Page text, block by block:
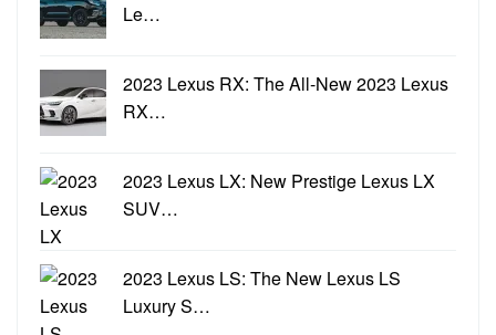
Le…
2023 Lexus RX: The All-New 2023 Lexus
RX…
2023 Lexus LX: New Prestige Lexus LX
SUV…
2023 Lexus LS: The New Lexus LS
Luxury S…